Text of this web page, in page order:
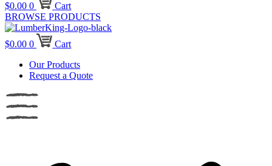
$0.00 0
Cart
BROWSE PRODUCTS
$0.00 0
Cart
Our Products
Request a Quote